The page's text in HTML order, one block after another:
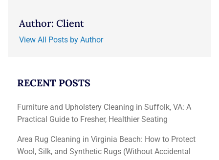
Author: Client
View All Posts by Author
RECENT POSTS
Furniture and Upholstery Cleaning in Suffolk, VA: A
Practical Guide to Fresher, Healthier Seating
Area Rug Cleaning in Virginia Beach: How to Protect
Wool, Silk, and Synthetic Rugs (Without Accidental